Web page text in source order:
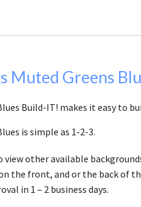
Muted Greens
Build-IT! makes it easy to
is simple as 1-2-3.
view other available
the front, and or the back of
in 1 – 2 business days.